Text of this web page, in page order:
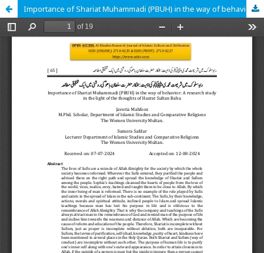
Importance of Shariat Muhammadi (PBUH) in the way of behavior: A research study in the light of the thoughts of Hazrat Sultan Bahu